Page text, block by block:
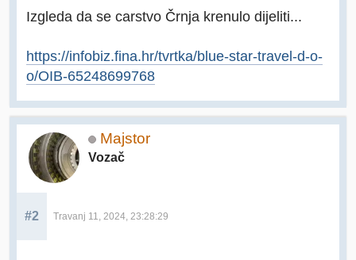
Izgleda da se carstvo Črnja krenulo dijeliti...
https://infobiz.fina.hr/tvrtka/blue-star-travel-d-o-
o/OIB-65248699768
Majstor
Vozač
#2 Travanj 11, 2024, 23:28:29